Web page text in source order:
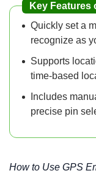
Key Features
Quickly set a
recognize as
Supports
time-based
Includes
precise pin
How to Use GPS